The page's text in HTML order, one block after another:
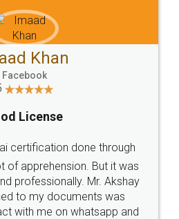
CHOOSE
hassle free service.